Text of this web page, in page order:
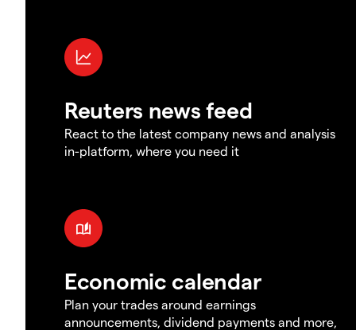
Reuters news feed
React to the latest company news and analysis
in-platform, where you need it
Economic calendar
Plan your trades around earnings
announcements, dividend payments and more,